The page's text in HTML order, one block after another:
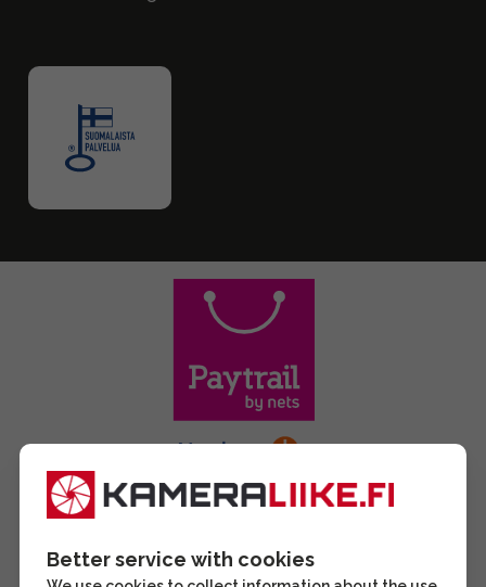
Better service with cookies